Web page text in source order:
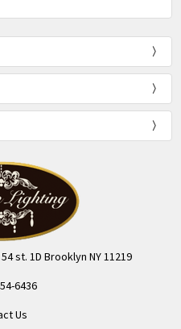
st. 1D Brooklyn NY 11219
6436
Us